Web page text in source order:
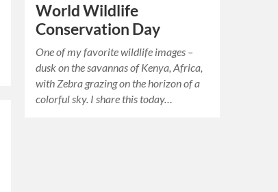
World Wildlife
Conservation Day
One of my favorite wildlife images –
dusk on the savannas of Kenya, Africa,
with Zebra grazing on the horizon of a
colorful sky. I share this today…